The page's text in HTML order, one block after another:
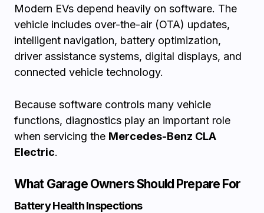
Modern EVs depend heavily on software. The
vehicle includes over-the-air (OTA) updates,
intelligent navigation, battery optimization,
driver assistance systems, digital displays, and
connected vehicle technology.
Because software controls many vehicle
functions, diagnostics play an important role
when servicing the Mercedes-Benz CLA
Electric.
What Garage Owners Should Prepare For
Battery Health Inspections